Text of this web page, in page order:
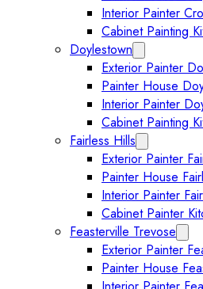
Interior Painter
Cabinet Painting
Doylestown
Exterior Painter
Painter House
Interior Painter
Cabinet Painting
Fairless Hills
Exterior Painter
Painter House
Interior Painter
Cabinet Painter
Feasterville Trevose
Exterior Painter
Painter House